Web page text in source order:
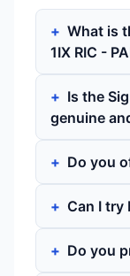
What is
1IX RIC -
Is the
genuine
Do you
Can I try
Do you